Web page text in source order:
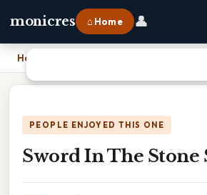
monicres ⌂ Home 👤
Home
PEOPLE ENJOYED THIS ONE
Sword In The